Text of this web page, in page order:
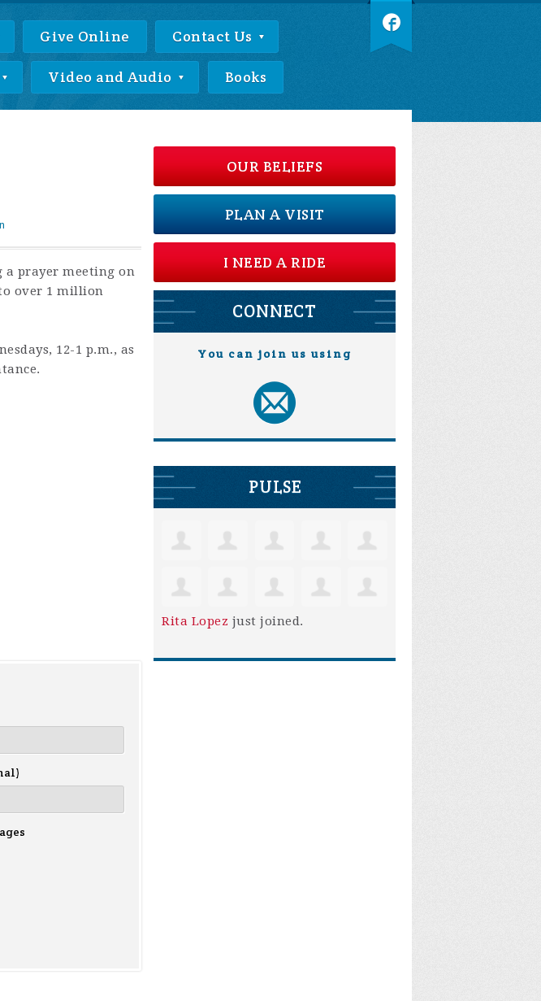
Give Online Contact Us
Video and Audio Books
a prayer meeting on
over 1 million
12-1 p.m., as
OUR BELIEFS
PLAN A VISIT
I NEED A RIDE
CONNECT
You can join us using
PULSE
Rita Lopez just joined.